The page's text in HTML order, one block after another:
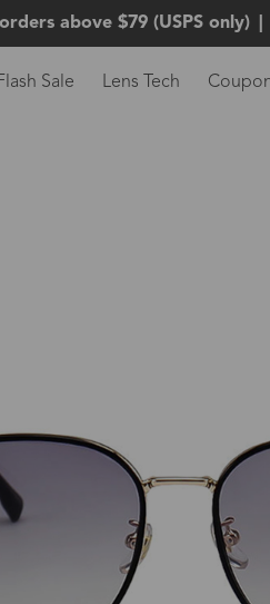
above $79 (USPS only)
Sale Lens Tech